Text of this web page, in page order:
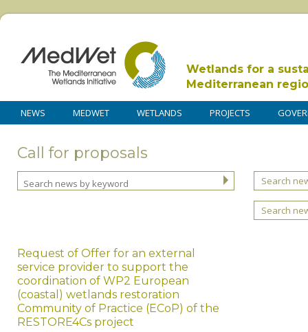
Wetlands for a
Mediterranean
NEWS MEDWET WETLANDS PROJECTS
Call for proposals
Search
Search
Request of Offer for an external
service provider to support the
coordination of WP2 European
(coastal) wetlands restoration
Community of Practice (ECoP) of the
RESTORE4Cs project